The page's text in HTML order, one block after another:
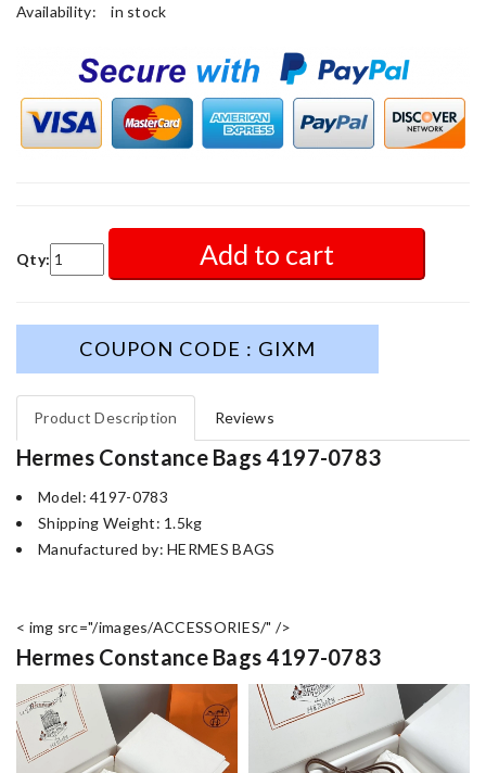
Availability:
in stock
Qty: Add to cart
COUPON CODE : GIXM
Product Description Reviews
Hermes Constance Bags 4197-0783
Model: 4197-0783
Shipping Weight: 1.5kg
Manufactured by: HERMES BAGS
< img src="/images/ACCESSORIES/" />
Hermes Constance Bags 4197-0783